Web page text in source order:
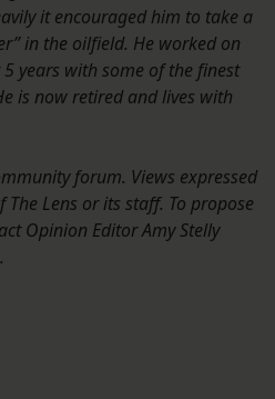
it encouraged him to take a
in the oilfield. He worked on
years with some of the finest
is now retired and lives with
forum. Views expressed
Lens or its staff. To propose
Opinion Editor Amy Stelly
.